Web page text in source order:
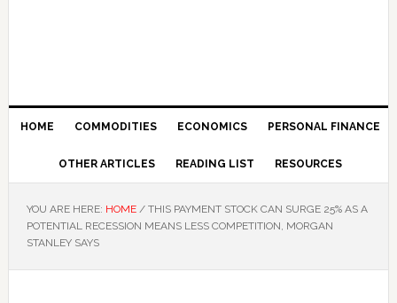
HOME COMMODITIES ECONOMICS PERSONAL FINANCE
OTHER ARTICLES READING LIST RESOURCES
YOU ARE HERE: HOME /THIS PAYMENT STOCK CAN SURGE 25% AS A
POTENTIAL RECESSION MEANS LESS COMPETITION, MORGAN
STANLEY SAYS